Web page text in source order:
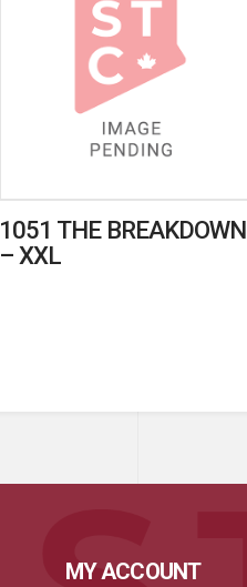
1051 THE BREAKDOWN
– XXL
MY ACCOUNT